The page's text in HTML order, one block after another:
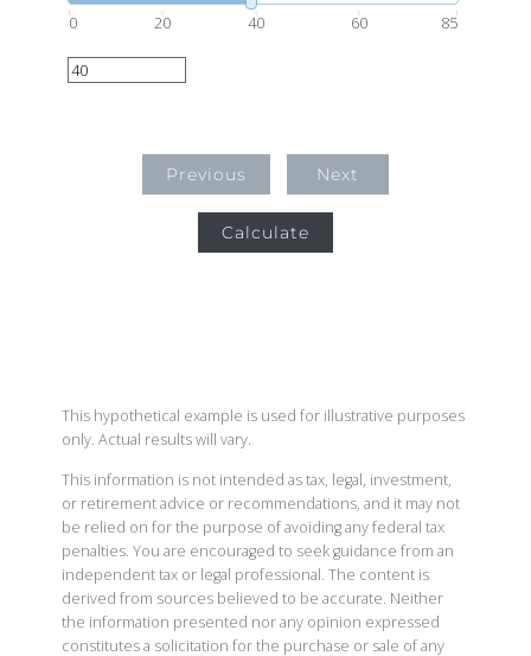
0 20 40 60 85
Previous Next
Calculate
This hypothetical example is used for illustrative purposes
only. Actual results will vary.
This information is not intended as tax, legal, investment,
or retirement advice or recommendations, and it may not
be relied on for the purpose of avoiding any federal tax
penalties. You are encouraged to seek guidance from an
independent tax or legal professional. The content is
derived from sources believed to be accurate. Neither
the information presented nor any opinion expressed
constitutes a solicitation for the purchase or sale of any